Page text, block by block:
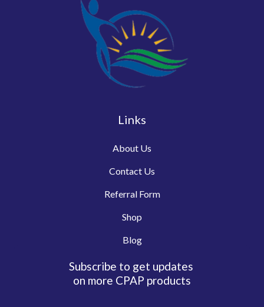
Links
About Us
Contact Us
Referral Form
Shop
Blog
Subscribe to get updates
on more CPAP products